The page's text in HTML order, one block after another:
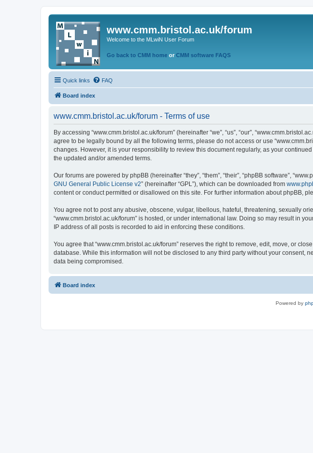
www.cmm.bristol.ac.uk/forum
Welcome to the MLwiN User Forum
Go back to CMM home or CMM software FAQS
Quick links FAQ
Board index
www.cmm.bristol.ac.uk/forum - Terms of use
By accessing “www.cmm.bristol.ac.uk/forum” (hereinafter “we”, “us”, “our”,
agree to be legally bound by all the following terms, please do not access or use
changes. However, it is your responsibility to review this document regularly, as your
the updated and/or amended terms.
Our forums are powered by phpBB (hereinafter “they”, “them”, “their”, “phpBB software”,
GNU General Public License v2” (hereinafter “GPL”), which can be downloaded from
content or conduct permitted or disallowed on this site. For further information about phpBB,
You agree not to post any abusive, obscene, vulgar, libellous, hateful, threatening, sexually
“www.cmm.bristol.ac.uk/forum” is hosted, or under international law. Doing so may result in
IP address of all posts is recorded to aid in enforcing these conditions.
You agree that “www.cmm.bristol.ac.uk/forum” reserves the right to remove, edit, move, or
database. While this information will not be disclosed to any third party without your consent,
data being compromised.
Board index
Powered by